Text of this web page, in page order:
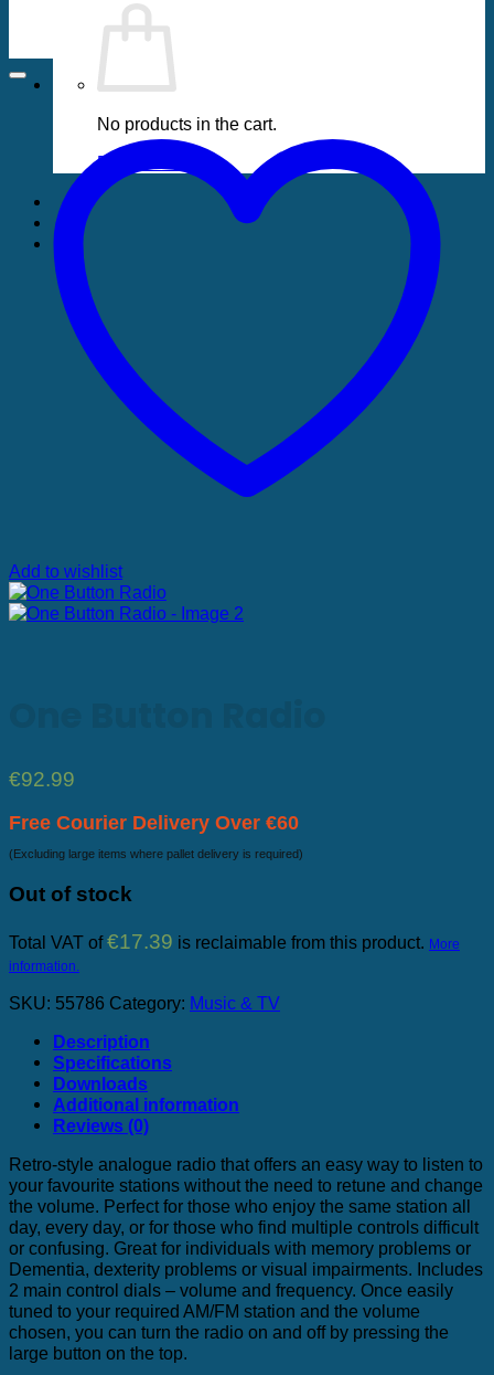
No products in the cart.
Return to shop
Add to wishlist
€92.99
Free Courier Delivery Over €60
(Excluding large items where pallet delivery is required)
Out of stock
Total VAT of €17.39 is reclaimable from this product. More
information.
SKU: 55786 Category: Music & TV
Description
Specifications
Downloads
Additional information
Reviews (0)
Retro-style analogue radio that offers an easy way to listen to
your favourite stations without the need to retune and change
the volume. Perfect for those who enjoy the same station all
day, every day, or for those who find multiple controls difficult
or confusing. Great for individuals with memory problems or
Dementia, dexterity problems or visual impairments. Includes
2 main control dials – volume and frequency. Once easily
tuned to your required AM/FM station and the volume
chosen, you can turn the radio on and off by pressing the
large button on the top.